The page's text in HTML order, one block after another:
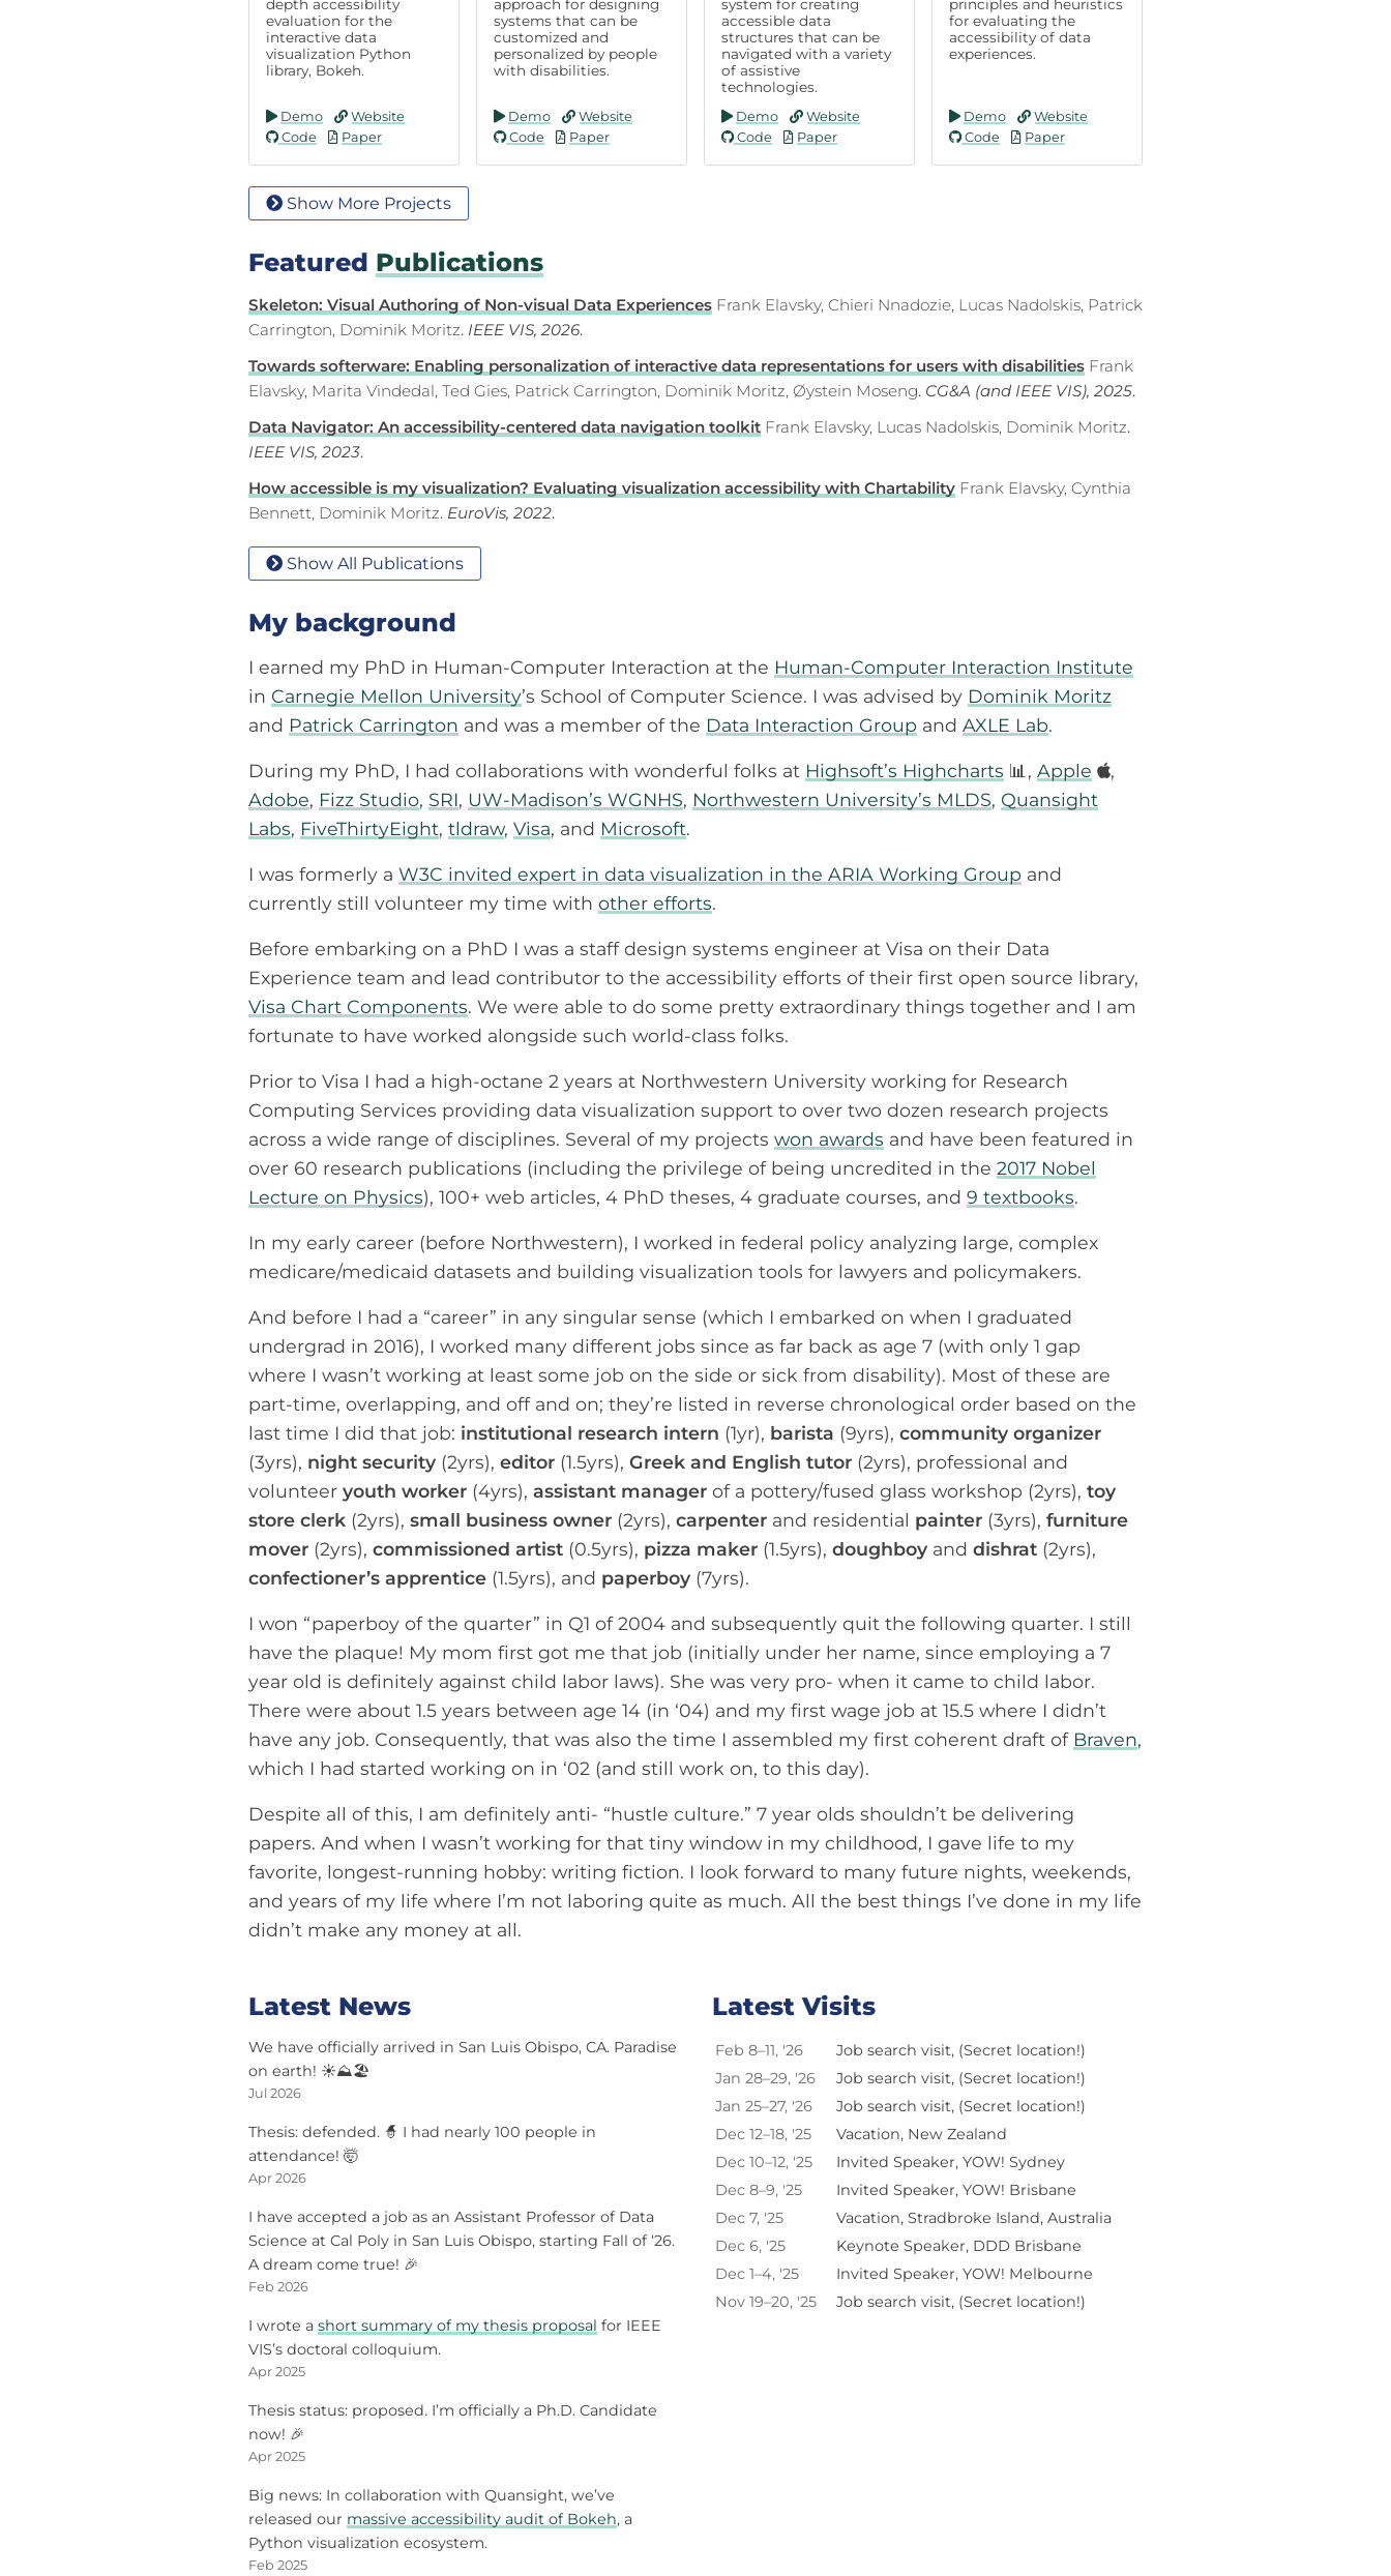
depth accessibility
evaluation for the
interactive data
visualization Python
library, Bokeh.
Demo
Website
Code
Paper
approach for designing
systems that can be
customized and
personalized by people
with disabilities.
Demo
Website
Code
Paper
system for creating
accessible data
structures that can be
navigated with a variety
of assistive
technologies.
Demo
Website
Code
Paper
principles and heuristics
for evaluating the
accessibility of data
experiences.
Demo
Website
Code
Paper
Show More Projects
Featured Publications
Skeleton: Visual Authoring of Non-visual Data Experiences Frank Elavsky, Chieri Nnadozie, Lucas Nadolskis, Patrick
Carrington, Dominik Moritz. IEEE VIS, 2026.
Towards softerware: Enabling personalization of interactive data representations for users with disabilities Frank
Elavsky, Marita Vindedal, Ted Gies, Patrick Carrington, Dominik Moritz, Øystein Moseng. CG&A (and IEEE VIS), 2025.
Data Navigator: An accessibility-centered data navigation toolkit Frank Elavsky, Lucas Nadolskis, Dominik Moritz.
IEEE VIS, 2023.
How accessible is my visualization? Evaluating visualization accessibility with Chartability Frank Elavsky, Cynthia
Bennett, Dominik Moritz. EuroVis, 2022.
Show All Publications
My background
I earned my PhD in Human-Computer Interaction at the Human-Computer Interaction Institute
in Carnegie Mellon University’s School of Computer Science. I was advised by Dominik Moritz
and Patrick Carrington and was a member of the Data Interaction Group and AXLE Lab.
During my PhD, I had collaborations with wonderful folks at Highsoft’s Highcharts 📊, Apple
,
Adobe, Fizz Studio, SRI, UW-Madison’s WGNHS, Northwestern University’s MLDS, Quansight
Labs, FiveThirtyEight, tldraw, Visa, and Microsoft.
I was formerly a W3C invited expert in data visualization in the ARIA Working Group and
currently still volunteer my time with other efforts.
Before embarking on a PhD I was a staff design systems engineer at Visa on their Data
Experience team and lead contributor to the accessibility efforts of their first open source library,
Visa Chart Components. We were able to do some pretty extraordinary things together and I am
fortunate to have worked alongside such world-class folks.
Prior to Visa I had a high-octane 2 years at Northwestern University working for Research
Computing Services providing data visualization support to over two dozen research projects
across a wide range of disciplines. Several of my projects won awards and have been featured in
over 60 research publications (including the privilege of being uncredited in the 2017 Nobel
Lecture on Physics), 100+ web articles, 4 PhD theses, 4 graduate courses, and 9 textbooks.
In my early career (before Northwestern), I worked in federal policy analyzing large, complex
medicare/medicaid datasets and building visualization tools for lawyers and policymakers.
And before I had a “career” in any singular sense (which I embarked on when I graduated
undergrad in 2016), I worked many different jobs since as far back as age 7 (with only 1 gap
where I wasn’t working at least some job on the side or sick from disability). Most of these are
part-time, overlapping, and off and on; they’re listed in reverse chronological order based on the
last time I did that job: institutional research intern (1yr), barista (9yrs), community organizer
(3yrs), night security (2yrs), editor (1.5yrs), Greek and English tutor (2yrs), professional and
volunteer youth worker (4yrs), assistant manager of a pottery/fused glass workshop (2yrs), toy
store clerk (2yrs), small business owner (2yrs), carpenter and residential painter (3yrs), furniture
mover (2yrs), commissioned artist (0.5yrs), pizza maker (1.5yrs), doughboy and dishrat (2yrs),
confectioner’s apprentice (1.5yrs), and paperboy (7yrs).
I won “paperboy of the quarter” in Q1 of 2004 and subsequently quit the following quarter. I still
have the plaque! My mom first got me that job (initially under her name, since employing a 7
year old is definitely against child labor laws). She was very pro- when it came to child labor.
There were about 1.5 years between age 14 (in ‘04) and my first wage job at 15.5 where I didn’t
have any job. Consequently, that was also the time I assembled my first coherent draft of Braven,
which I had started working on in ‘02 (and still work on, to this day).
Despite all of this, I am definitely anti- “hustle culture.” 7 year olds shouldn’t be delivering
papers. And when I wasn’t working for that tiny window in my childhood, I gave life to my
favorite, longest-running hobby: writing fiction. I look forward to many future nights, weekends,
and years of my life where I’m not laboring quite as much. All the best things I’ve done in my life
didn’t make any money at all.
Latest News
We have officially arrived in San Luis Obispo, CA. Paradise
on earth! ☀️⛰️🏖️
Jul 2026
Thesis: defended. 🧙 I had nearly 100 people in
attendance! 🤯
Apr 2026
I have accepted a job as an Assistant Professor of Data
Science at Cal Poly in San Luis Obispo, starting Fall of ‘26.
A dream come true! 🎉
Feb 2026
I wrote a short summary of my thesis proposal for IEEE
VIS’s doctoral colloquium.
Apr 2025
Thesis status: proposed. I’m officially a Ph.D. Candidate
now! 🎉
Apr 2025
Big news: In collaboration with Quansight, we’ve
released our massive accessibility audit of Bokeh, a
Python visualization ecosystem.
Feb 2025
Latest Visits
Feb 8–11, '26
Job search visit, (Secret location!)
Jan 28–29, '26
Job search visit, (Secret location!)
Jan 25–27, '26
Job search visit, (Secret location!)
Dec 12–18, '25
Vacation, New Zealand
Dec 10–12, '25
Invited Speaker, YOW! Sydney
Dec 8–9, '25
Invited Speaker, YOW! Brisbane
Dec 7, '25
Vacation, Stradbroke Island, Australia
Dec 6, '25
Keynote Speaker, DDD Brisbane
Dec 1–4, '25
Invited Speaker, YOW! Melbourne
Nov 19–20, '25
Job search visit, (Secret location!)